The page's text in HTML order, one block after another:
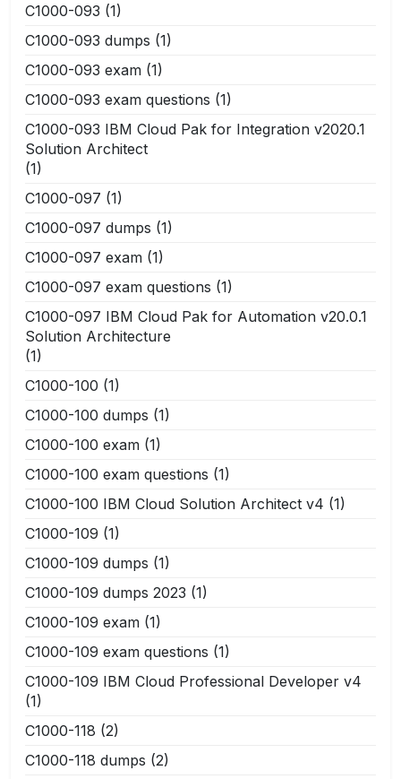
C1000-093 (1)
C1000-093 dumps (1)
C1000-093 exam (1)
C1000-093 exam questions (1)
C1000-093 IBM Cloud Pak for Integration v2020.1
Solution Architect
(1)
C1000-097 (1)
C1000-097 dumps (1)
C1000-097 exam (1)
C1000-097 exam questions (1)
C1000-097 IBM Cloud Pak for Automation v20.0.1
Solution Architecture
(1)
C1000-100 (1)
C1000-100 dumps (1)
C1000-100 exam (1)
C1000-100 exam questions (1)
C1000-100 IBM Cloud Solution Architect v4 (1)
C1000-109 (1)
C1000-109 dumps (1)
C1000-109 dumps 2023 (1)
C1000-109 exam (1)
C1000-109 exam questions (1)
C1000-109 IBM Cloud Professional Developer v4
(1)
C1000-118 (2)
C1000-118 dumps (2)